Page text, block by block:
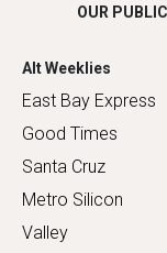
OUR
Alt Weeklies
East Bay Express
Good Times
Santa Cruz
Metro Silicon
Valley